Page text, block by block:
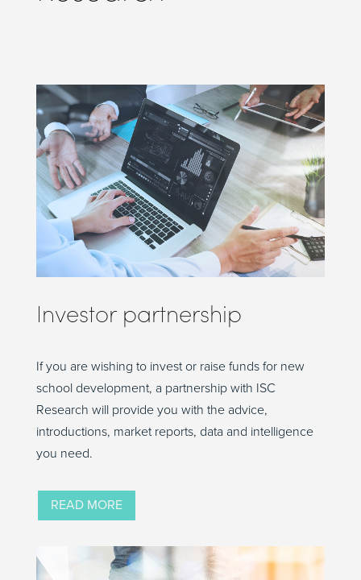
Investor partnership
If you are wishing to invest or raise funds for new
school development, a partnership with ISC
Research will provide you with the advice,
introductions, market reports, data and intelligence
you need.
READ MORE